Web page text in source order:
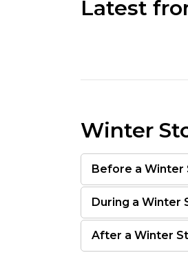
Latest
Winter
Before a Winter
During a Winter
After a Winter